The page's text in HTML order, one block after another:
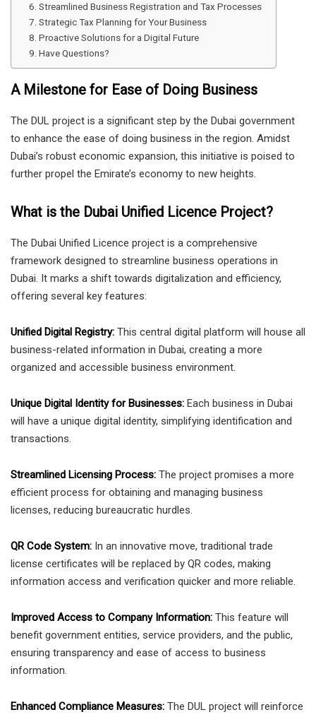
Streamlined Business Registration and Tax Processes
Strategic Tax Planning for Your Business
Proactive Solutions for a Digital Future
Have Questions?
A Milestone for Ease of Doing Business
The DUL project is a significant step by the Dubai government
to enhance the ease of doing business in the region. Amidst
Dubai’s robust economic expansion, this initiative is poised to
further propel the Emirate’s economy to new heights.
What is the Dubai Unified Licence Project?
The Dubai Unified Licence project is a comprehensive
framework designed to streamline business operations in
Dubai. It marks a shift towards digitalization and efficiency,
offering several key features:
Unified Digital Registry: This central digital platform will house all
business-related information in Dubai, creating a more
organized and accessible business environment.
Unique Digital Identity for Businesses: Each business in Dubai
will have a unique digital identity, simplifying identification and
transactions.
Streamlined Licensing Process: The project promises a more
efficient process for obtaining and managing business
licenses, reducing bureaucratic hurdles.
QR Code System: In an innovative move, traditional trade
license certificates will be replaced by QR codes, making
information access and verification quicker and more reliable.
Improved Access to Company Information: This feature will
benefit government entities, service providers, and the public,
ensuring transparency and ease of access to business
information.
Enhanced Compliance Measures: The DUL project will reinforce